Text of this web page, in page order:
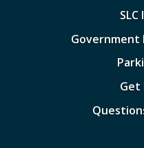
Government
Get